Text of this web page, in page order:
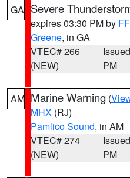
GA Severe
expires 03:30 PM by
Greene, in GA
VTEC# 266
(NEW)
PM
AM Marine Warning (
MHX (RJ)
Pamlico Sound, in AM
VTEC# 274
(NEW)
PM